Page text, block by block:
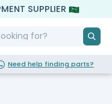
SUPPLIER
Need help finding parts?